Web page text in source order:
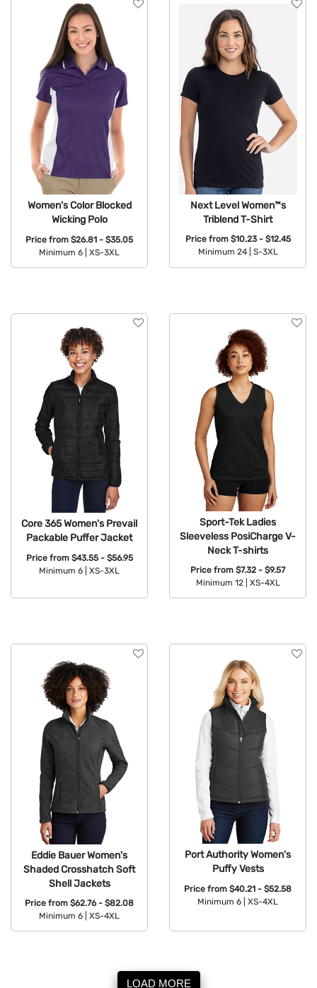
Women's Color Blocked
Wicking Polo
Price from $26.81 - $35.05
Minimum 6 |
XS-3XL
Next Level Women™s
Triblend T-Shirt
Price from $10.23 - $12.45
Minimum 24 |
S-3XL
Core 365 Women's Prevail
Packable Puffer Jacket
Price from $43.55 - $56.95
Minimum 6 |
XS-3XL
Sport-Tek Ladies
Sleeveless PosiCharge V-
Neck T-shirts
Price from $7.32 - $9.57
Minimum 12 |
XS-4XL
Eddie Bauer Women's
Shaded Crosshatch Soft
Shell Jackets
Price from $62.76 - $82.08
Minimum 6 |
XS-4XL
Port Authority Women's
Puffy Vests
Price from $40.21 - $52.58
Minimum 6 |
XS-4XL
LOAD MORE